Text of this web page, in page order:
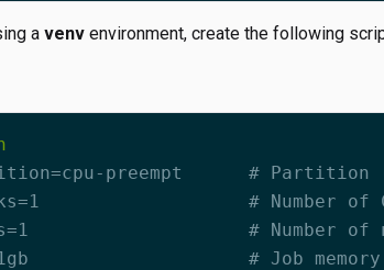
a venvenvironment, create the following
preempt      # Partition
# Number of
# Number of
# Job memory